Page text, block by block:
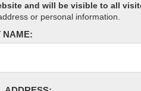
and will be visible to all
or personal information.
NAME: